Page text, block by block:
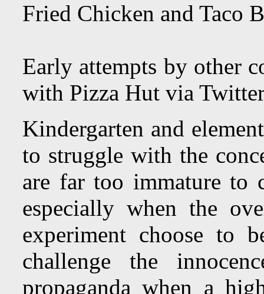
Fried Chicken and Taco
Early attempts by other
with Pizza Hut via
Kindergarten and
to struggle with the
are far too immature to
especially when the
experiment choose to
challenge the
propaganda when a